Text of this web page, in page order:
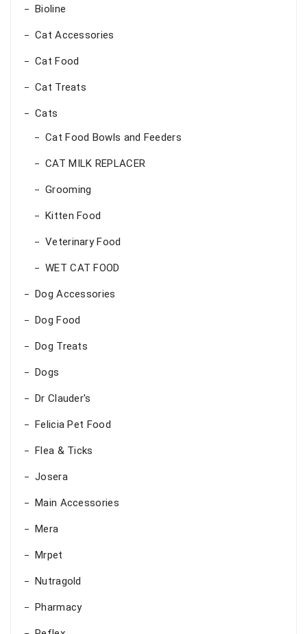
Bioline
Cat Accessories
Cat Food
Cat Treats
Cats
Cat Food Bowls and Feeders
CAT MILK REPLACER
Grooming
Kitten Food
Veterinary Food
WET CAT FOOD
Dog Accessories
Dog Food
Dog Treats
Dogs
Dr Clauder's
Felicia Pet Food
Flea & Ticks
Josera
Main Accessories
Mera
Mrpet
Nutragold
Pharmacy